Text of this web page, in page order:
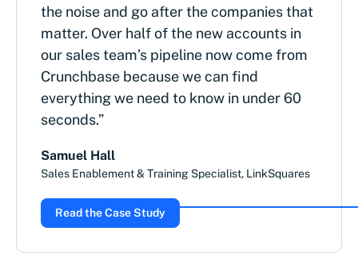
the noise and go after the companies that
matter. Over half of the new accounts in
our sales team’s pipeline now come from
Crunchbase because we can find
everything we need to know in under 60
seconds.”
Samuel Hall
Sales Enablement & Training Specialist, LinkSquares
Read the Case Study